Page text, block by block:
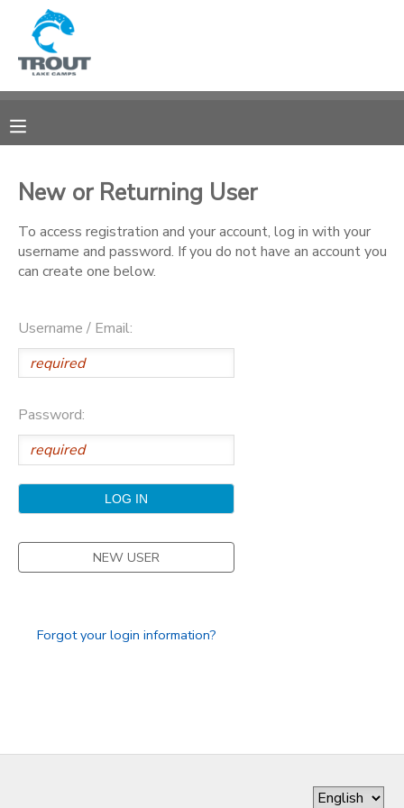
New or Returning User
To access registration and your account, log in with your
username and password. If you do not have an account you
can create one below.
Username / Email:
Password:
NEW USER
Forgot your login information?
MY ACCOUNT
RESERVATIONS
DOCUMENT CENTER
MESSAGE CENTER
CAMP STORE
GIFT CERTIFICATES
DONATIONS